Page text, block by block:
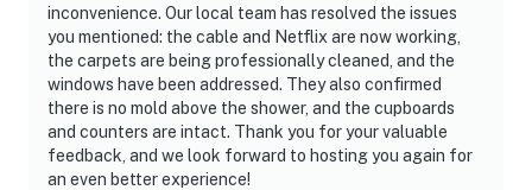
inconvenience. Our local team has resolved the issues
you mentioned: the cable and Netflix are now working,
the carpets are being professionally cleaned, and the
windows have been addressed. They also confirmed
there is no mold above the shower, and the cupboards
and counters are intact. Thank you for your valuable
feedback, and we look forward to hosting you again for
an even better experience!